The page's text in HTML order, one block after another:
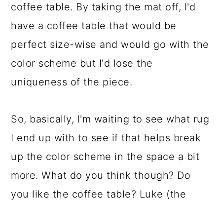
coffee table. By taking the mat off, I'd
have a coffee table that would be
perfect size-wise and would go with the
color scheme but I'd lose the
uniqueness of the piece.
So, basically, I'm waiting to see what rug
I end up with to see if that helps break
up the color scheme in the space a bit
more. What do you think though? Do
you like the coffee table? Luke (the